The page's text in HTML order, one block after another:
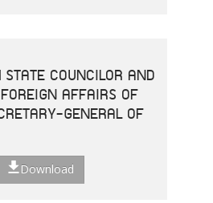
COUNCILOR AND
AFFAIRS OF
GENERAL OF
Download